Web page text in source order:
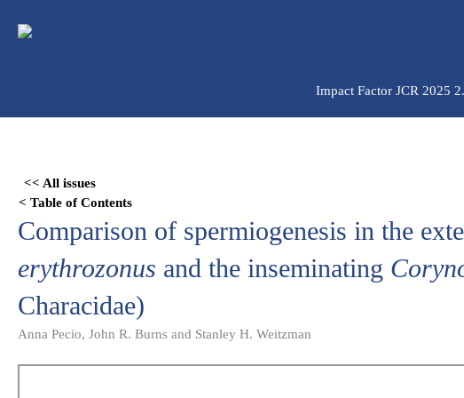
para
Impact Factor JCR 2025
<< All issues
< Table of Contents
Comparison of spermiogenesis in the
erythrozonus and the inseminating
Characidae)
Anna Pecio, John R. Burns and Stanley H. Weitzman